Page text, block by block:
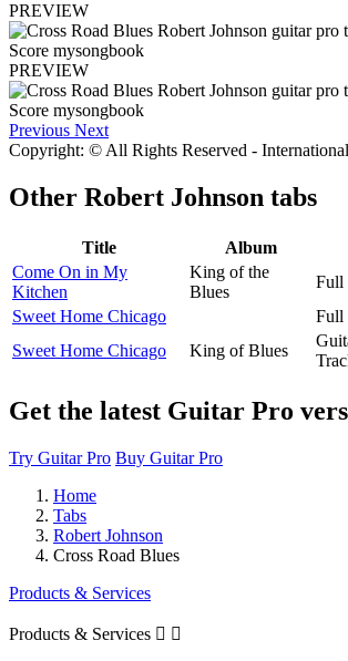
PREVIEW
PREVIEW
Previous Next
Copyright: © All Rights Reserved -
Other Robert Johnson tabs
Title Album
Come On in My
Kitchen
King of the
Blues
Full
Sweet Home Chicago
Full
Sweet Home Chicago
King of Blues
Get the latest Guitar Pro
Try Guitar Pro Buy Guitar Pro
Home
Tabs
Robert Johnson
Cross Road Blues
Products & Services
Products & Services  